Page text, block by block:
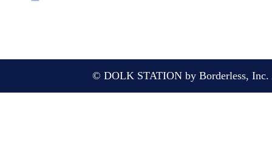
© DOLK STATION by Borderless, Inc.